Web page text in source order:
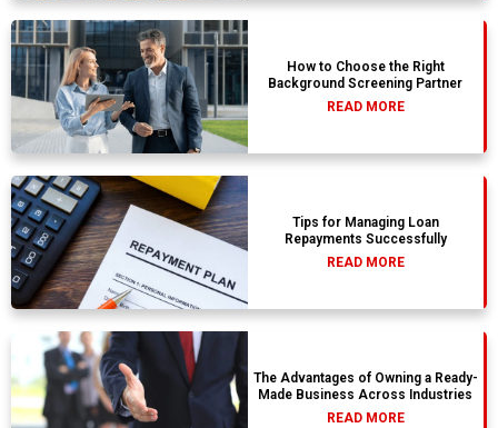
How to Choose the Right
Background Screening Partner
READ MORE
Tips for Managing Loan
Repayments Successfully
READ MORE
The Advantages of Owning a Ready-
Made Business Across Industries
READ MORE